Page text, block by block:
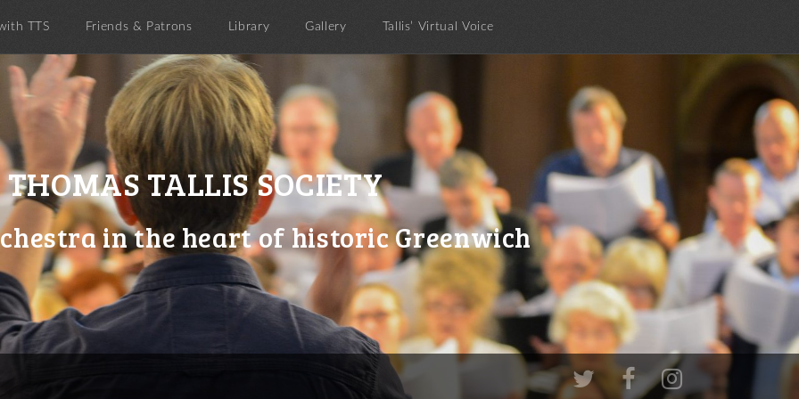
TTS Friends & Patrons Library Gallery Tallis’ Virtual Voice
THOMAS TALLIS SOCIETY
in the heart of historic Greenwich